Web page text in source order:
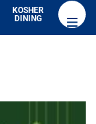
on
KOSHER
DINING